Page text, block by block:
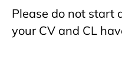
Please do not start
your CV and CL